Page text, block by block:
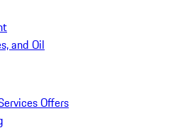
and Oil
Offers